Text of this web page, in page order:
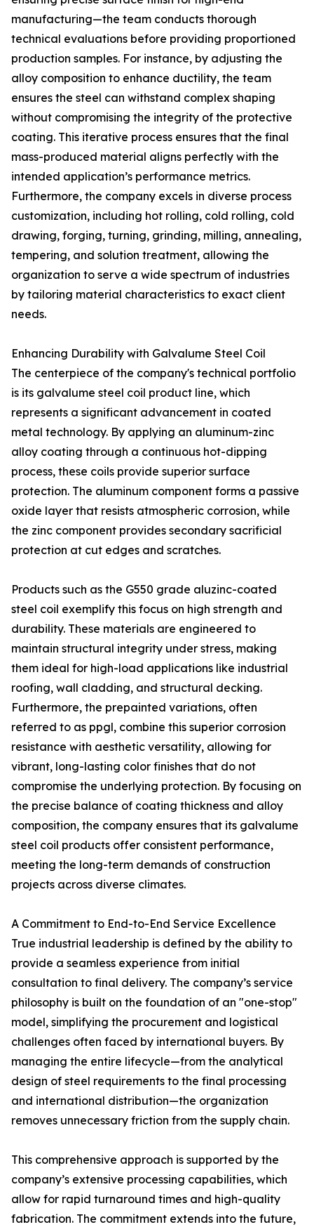
manufacturing—the team conducts thorough
technical evaluations before providing proportioned
production samples. For instance, by adjusting the
alloy composition to enhance ductility, the team
ensures the steel can withstand complex shaping
without compromising the integrity of the protective
coating. This iterative process ensures that the final
mass-produced material aligns perfectly with the
intended application’s performance metrics.
Furthermore, the company excels in diverse process
customization, including hot rolling, cold rolling, cold
drawing, forging, turning, grinding, milling, annealing,
tempering, and solution treatment, allowing the
organization to serve a wide spectrum of industries
by tailoring material characteristics to exact client
needs.
Enhancing Durability with Galvalume Steel Coil
The centerpiece of the company's technical portfolio
is its galvalume steel coil product line, which
represents a significant advancement in coated
metal technology. By applying an aluminum-zinc
alloy coating through a continuous hot-dipping
process, these coils provide superior surface
protection. The aluminum component forms a passive
oxide layer that resists atmospheric corrosion, while
the zinc component provides secondary sacrificial
protection at cut edges and scratches.
Products such as the G550 grade aluzinc-coated
steel coil exemplify this focus on high strength and
durability. These materials are engineered to
maintain structural integrity under stress, making
them ideal for high-load applications like industrial
roofing, wall cladding, and structural decking.
Furthermore, the prepainted variations, often
referred to as ppgl, combine this superior corrosion
resistance with aesthetic versatility, allowing for
vibrant, long-lasting color finishes that do not
compromise the underlying protection. By focusing on
the precise balance of coating thickness and alloy
composition, the company ensures that its galvalume
steel coil products offer consistent performance,
meeting the long-term demands of construction
projects across diverse climates.
A Commitment to End-to-End Service Excellence
True industrial leadership is defined by the ability to
provide a seamless experience from initial
consultation to final delivery. The company’s service
philosophy is built on the foundation of an "one-stop"
model, simplifying the procurement and logistical
challenges often faced by international buyers. By
managing the entire lifecycle—from the analytical
design of steel requirements to the final processing
and international distribution—the organization
removes unnecessary friction from the supply chain.
This comprehensive approach is supported by the
company’s extensive processing capabilities, which
allow for rapid turnaround times and high-quality
fabrication. The commitment extends into the future,